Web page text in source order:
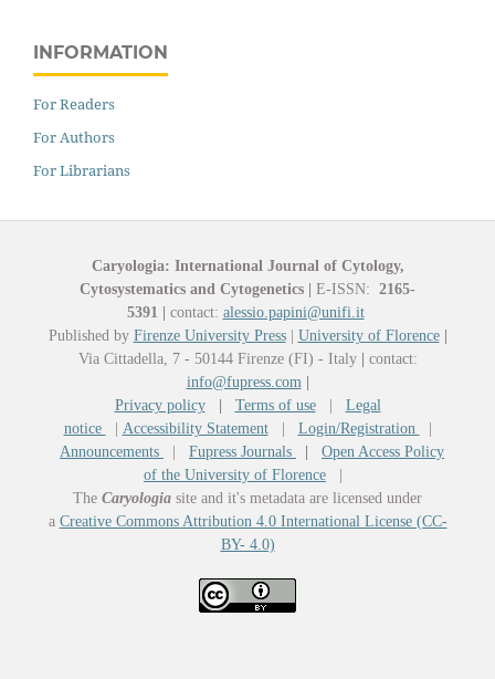
INFORMATION
For Readers
For Authors
For Librarians
Caryologia: International Journal of Cytology,
Cytosystematics and Cytogenetics | E-ISSN: 2165-
5391 | contact: alessio.papini@unifi.it
Published by Firenze University Press| University of Florence |
Via Cittadella, 7 - 50144 Firenze (FI) - Italy | contact:
info@fupress.com |
Privacy policy
| Terms of use| Legal
notice
| Accessibility Statement| Login/Registration
|
Announcements
| Fupress Journals | Open Access Policy
of the University of Florence |
The Caryologia site and it's metadata are licensed under
a Creative Commons Attribution 4.0 International License (CC-
BY- 4.0)